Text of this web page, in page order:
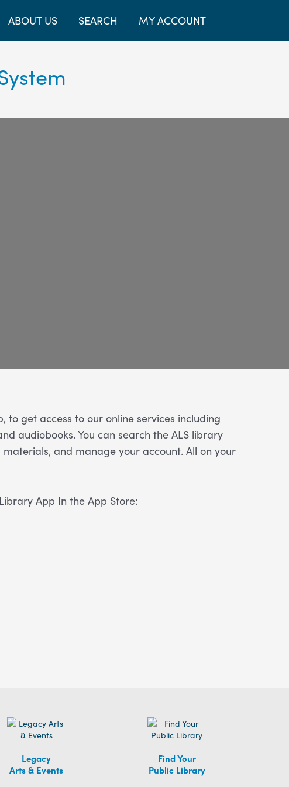
ABOUT US SEARCH MY ACCOUNT
to get access to our online services including
audiobooks. You can search the ALS library
and manage your account. All on your
App In the App Store:
Legacy
Arts & Events
Find Your
Public Library